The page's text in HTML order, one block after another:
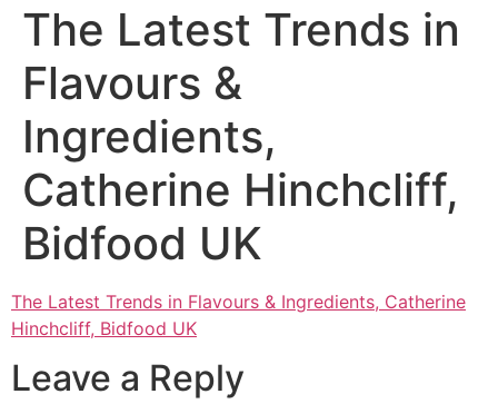
The Latest Trends in
Flavours &
Ingredients,
Catherine Hinchcliff,
Bidfood UK
The Latest Trends in Flavours & Ingredients, Catherine
Hinchcliff, Bidfood UK
Leave a Reply